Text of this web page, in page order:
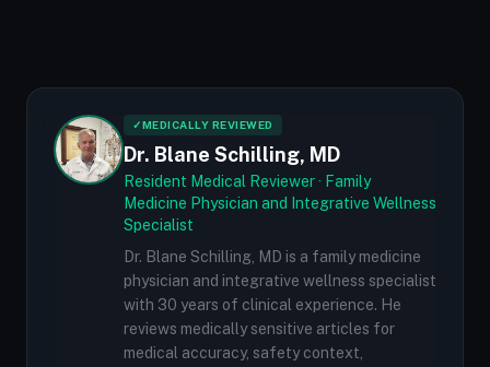
✓MEDICALLY REVIEWED
Dr. Blane Schilling, MD
Resident Medical Reviewer · Family
Medicine Physician and Integrative Wellness
Specialist
Dr. Blane Schilling, MD is a family medicine
physician and integrative wellness specialist
with 30 years of clinical experience. He
reviews medically sensitive articles for
medical accuracy, safety context,